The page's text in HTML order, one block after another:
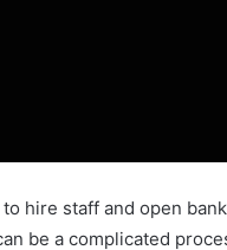
hire staff and open
be a complicated